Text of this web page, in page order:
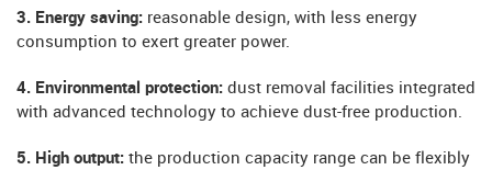
3. Energy saving: reasonable design, with less energy
consumption to exert greater power.
4. Environmental protection: dust removal facilities integrated
with advanced technology to achieve dust-free production.
5. High output: the production capacity range can be flexibly